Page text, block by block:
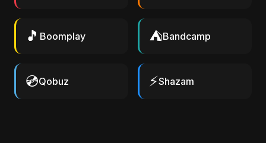
🎵 Boomplay ⛺Bandcamp
💿Qobuz ⚡Shazam